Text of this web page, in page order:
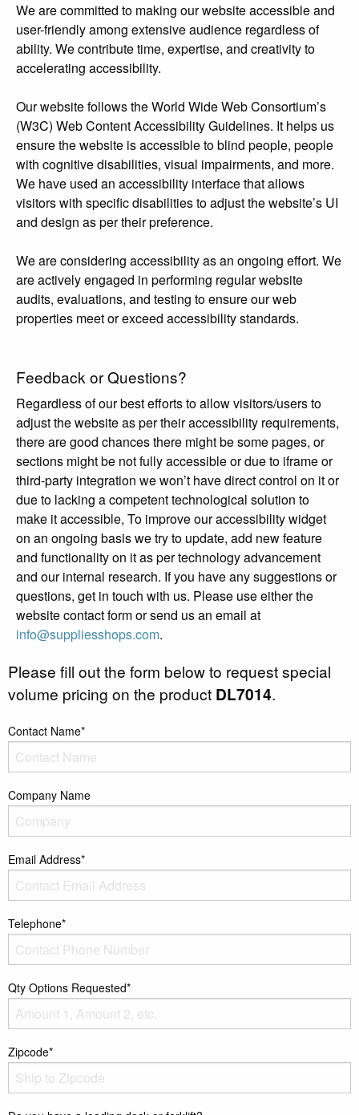
We are committed to making our website accessible and
user-friendly among extensive audience regardless of
ability. We contribute time, expertise, and creativity to
accelerating accessibility.
Our website follows the World Wide Web Consortium’s
(W3C) Web Content Accessibility Guidelines. It helps us
ensure the website is accessible to blind people, people
with cognitive disabilities, visual impairments, and more.
We have used an accessibility interface that allows
visitors with specific disabilities to adjust the website’s UI
and design as per their preference.
We are considering accessibility as an ongoing effort. We
are actively engaged in performing regular website
audits, evaluations, and testing to ensure our web
properties meet or exceed accessibility standards.
Feedback or Questions?
Regardless of our best efforts to allow visitors/users to
adjust the website as per their accessibility requirements,
there are good chances there might be some pages, or
sections might be not fully accessible or due to iframe or
third-party integration we won’t have direct control on it or
due to lacking a competent technological solution to
make it accessible, To improve our accessibility widget
on an ongoing basis we try to update, add new feature
and functionality on it as per technology advancement
and our internal research. If you have any suggestions or
questions, get in touch with us. Please use either the
website contact form or send us an email at
info@suppliesshops.com.
Please fill out the form below to request special
volume pricing on the product DL7014.
Contact Name*
Company Name
Email Address*
Telephone*
Qty Options Requested*
Zipcode*